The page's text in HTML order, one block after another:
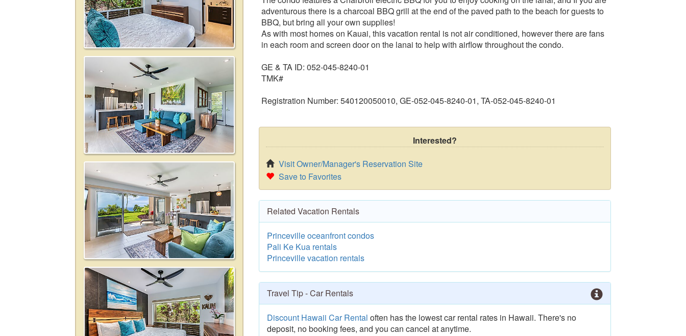
adventurous there is a charcoal BBQ grill at the end of the paved path to the beach for guests to
BBQ, but bring all your own supplies!
As with most homes on Kauai, this vacation rental is not air conditioned, however there are fans
in each room and screen door on the lanai to help with airflow throughout the condo.
GE & TA ID: 052-045-8240-01
TMK#
Registration Number: 540120050010, GE-052-045-8240-01, TA-052-045-8240-01
Interested?
Visit Owner/Manager's Reservation Site
Save to Favorites
Related Vacation Rentals
Princeville oceanfront condos
Pali Ke Kua rentals
Princeville vacation rentals
Travel Tip - Car Rentals
Discount Hawaii Car Rental often has the lowest car rental rates in Hawaii. There's no
deposit, no booking fees, and you can cancel at anytime.